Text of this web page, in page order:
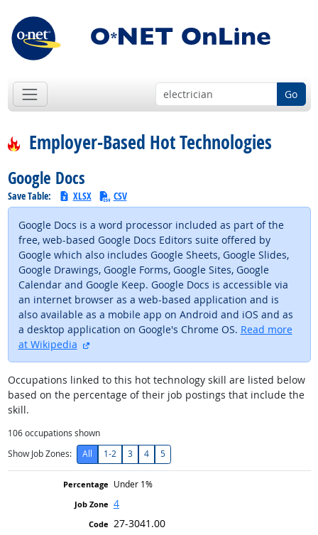
Go
Employer-Based Hot Technologies
Google Docs
Save Table: XLSX CSV
Google Docs is a word processor included as part of the
free, web-based Google Docs Editors suite offered by
Google which also includes Google Sheets, Google Slides,
Google Drawings, Google Forms, Google Sites, Google
Calendar and Google Keep. Google Docs is accessible via
an internet browser as a web-based application and is
also available as a mobile app on Android and iOS and as
a desktop application on Google's Chrome OS. Read more
at Wikipedia
Occupations linked to this hot technology skill are listed below
based on the percentage of their job postings that include the
skill.
106occupations shown
Show Job Zones:
All 1-2 3 4 5
Under 1%
4
27-3041.00